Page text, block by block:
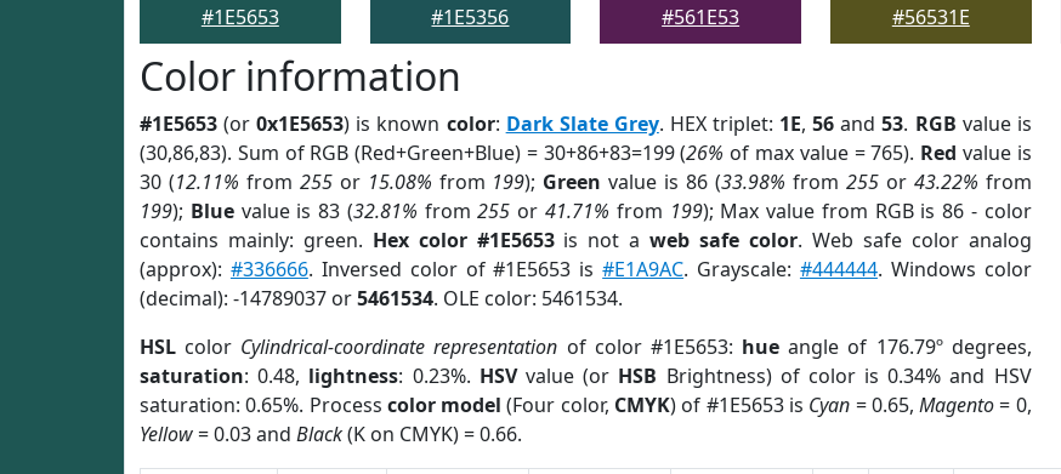
#1E5653
#1E5356
#561E53
#56531E
Color information
#1E5653 (or0x1E5653) is known color: Dark Slate Grey. HEX triplet: 1E,56 and53. RGB value is
(30,86,83). Sum of RGB (Red+Green+Blue) = 30+86+83=199 (26% of max value = 765). Red value is
30 (12.11% from 255or 15.08% from 199); Green value is 86 (33.98% from 255or 43.22% from
199); Bluevalue is 83 (32.81% from255 or 41.71% from 199); Max value from RGB is 86 - color
contains mainly: green. Hex color #1E5653is not aweb safe color. Web safe color analog
(approx): #336666. Inversed color of #1E5653 is#E1A9AC. Grayscale: #444444. Windows color
(decimal): -14789037 or5461534. OLE color: 5461534.
HSL color Cylindrical-coordinate representation of color #1E5653: hue angle of 176.79º degrees,
saturation: 0.48, lightness: 0.23%. HSVvalue (or HSB Brightness) of color is 0.34% and HSV
saturation: 0.65%. Process color model (Four color, CMYK) of #1E5653 is Cyan = 0.65,Magento= 0,
Yellow= 0.03 and Black(K on CMYK) = 0.66.